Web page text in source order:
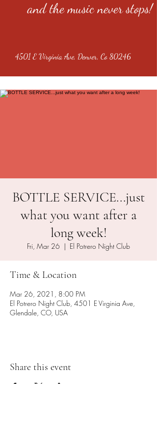
and the music never stops!
4501 E Virginia Ave, Denver, Co 80246
BOTTLE SERVICE...just
what you want after a
long week!
Fri, Mar 26
  |
El Potrero Night Club
Time & Location
Mar 26, 2021, 8:00 PM
El Potrero Night Club, 4501 E Virginia Ave,
Glendale, CO, USA
Share this event